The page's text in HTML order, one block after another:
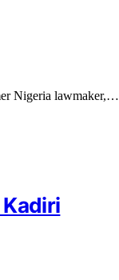
Nigeria lawmaker,…
Kadiri